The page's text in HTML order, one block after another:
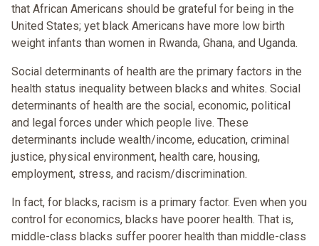
that African Americans should be grateful for being in the
United States; yet black Americans have more low birth
weight infants than women in Rwanda, Ghana, and Uganda.
Social determinants of health are the primary factors in the
health status inequality between blacks and whites. Social
determinants of health are the social, economic, political
and legal forces under which people live. These
determinants include wealth/income, education, criminal
justice, physical environment, health care, housing,
employment, stress, and racism/discrimination.
In fact, for blacks, racism is a primary factor. Even when you
control for economics, blacks have poorer health. That is,
middle-class blacks suffer poorer health than middle-class